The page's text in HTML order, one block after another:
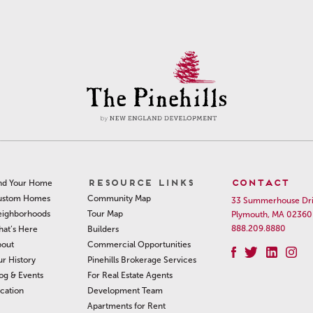
Your Home
Homes
Here
History
& Events
RESOURCE LINKS
Community Map
Tour Map
Builders
Commercial Opportunities
Pinehills Brokerage Services
For Real Estate Agents
Development Team
Apartments for Rent
CONTACT
33 Summerhouse
Plymouth, MA 02360
888.209.8880